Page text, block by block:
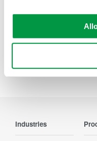
Industries